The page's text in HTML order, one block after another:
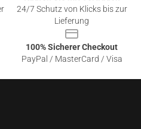
24/7 Schutz von Klicks bis zur
Lieferung
100% Sicherer Checkout
PayPal / MasterCard / Visa